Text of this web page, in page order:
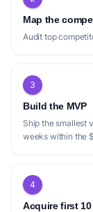
Map the
Audit top
3
Build the MVP
Ship the smallest
weeks within the
4
Acquire first